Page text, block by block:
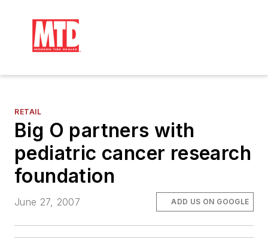
RETAIL
Big O partners with
pediatric cancer research
foundation
June 27, 2007 ADD US ON GOOGLE